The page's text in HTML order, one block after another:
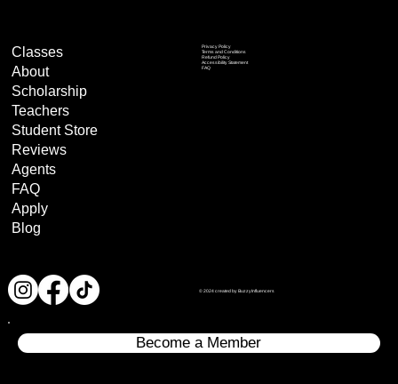
Privacy Policy
Terms and Conditions
Refund Policy
Accessibility Statement
FAQ
Classes
About
Scholarship
Teachers
Student Store
Reviews
Agents
FAQ
Apply
Blog
© 2024 created by BuzzyInfluencers
Become a Member